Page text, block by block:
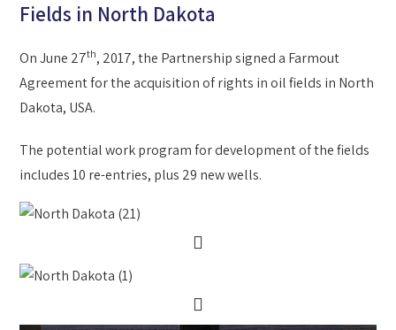
Fields in North Dakota
On June 27th, 2017, the Partnership signed a Farmout
Agreement for the acquisition of rights in oil fields in North
Dakota, USA.
The potential work program for development of the fields
includes 10 re-entries, plus 29 new wells.